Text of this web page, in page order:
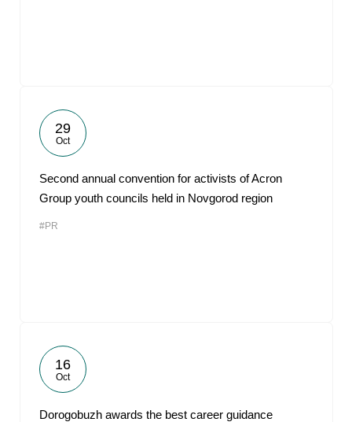
29
Oct
Second annual convention for activists of Acron
Group youth councils held in Novgorod region
#PR
16
Oct
Dorogobuzh awards the best career guidance